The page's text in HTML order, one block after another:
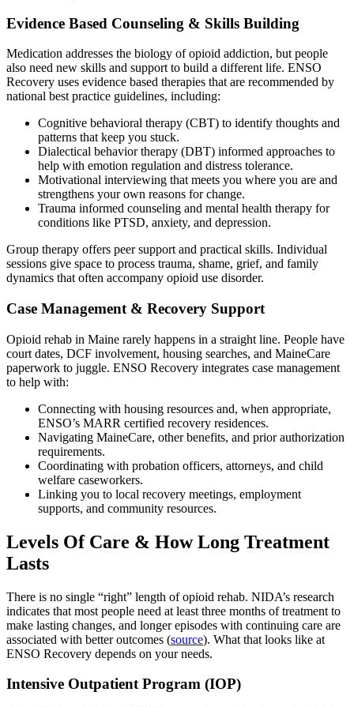
Evidence Based Counseling & Skills Building
Medication addresses the biology of opioid addiction, but people
also need new skills and support to build a different life. ENSO
Recovery uses evidence based therapies that are recommended by
national best practice guidelines, including:
Cognitive behavioral therapy (CBT) to identify thoughts and
patterns that keep you stuck.
Dialectical behavior therapy (DBT) informed approaches to
help with emotion regulation and distress tolerance.
Motivational interviewing that meets you where you are and
strengthens your own reasons for change.
Trauma informed counseling and mental health therapy for
conditions like PTSD, anxiety, and depression.
Group therapy offers peer support and practical skills. Individual
sessions give space to process trauma, shame, grief, and family
dynamics that often accompany opioid use disorder.
Case Management & Recovery Support
Opioid rehab in Maine rarely happens in a straight line. People have
court dates, DCF involvement, housing searches, and MaineCare
paperwork to juggle. ENSO Recovery integrates case management
to help with:
Connecting with housing resources and, when appropriate,
ENSO’s MARR certified recovery residences.
Navigating MaineCare, other benefits, and prior authorization
requirements.
Coordinating with probation officers, attorneys, and child
welfare caseworkers.
Linking you to local recovery meetings, employment
supports, and community resources.
Levels Of Care & How Long Treatment
Lasts
There is no single “right” length of opioid rehab. NIDA’s research
indicates that most people need at least three months of treatment to
make lasting changes, and longer episodes with continuing care are
associated with better outcomes (source). What that looks like at
ENSO Recovery depends on your needs.
Intensive Outpatient Program (IOP)